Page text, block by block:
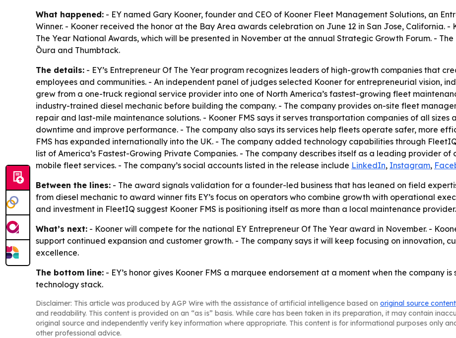
What happened: - EY named Gary Kooner, founder and CEO of Kooner Fleet Management Solutions, an
Winner. - Kooner received the honor at the Bay Area awards celebration on June 12 in San Jose, California.
The Year National Awards, which will be presented in November at the annual Strategic Growth Forum. -
Ōura and Thumbtack.
The details: - EY’s Entrepreneur Of The Year program recognizes leaders of high-growth companies that
employees and communities. - An independent panel of judges selected Kooner for entrepreneurial vision,
grew from a one-truck regional service provider into one of North America’s fastest-growing fleet
industry-trained diesel mechanic before building the company. - The company provides on-site fleet
repair and last-mile maintenance solutions. - Kooner FMS says it serves transportation companies of all
downtime and improve performance. - The company also says its services help fleets operate safer, more
FMS has expanded internationally into the UK. - The company added technology capabilities through
list of America’s Fastest-Growing Private Companies. - The company describes itself as a leading provider
mobile fleet services. - The company’s social accounts listed in the release include LinkedIn, Instagram,
Between the lines: - The award signals validation for a founder-led business that has leaned on field
from diesel mechanic to award winner fits EY’s focus on operators who combine growth with operational
and investment in FleetIQ suggest Kooner FMS is positioning itself as more than a local maintenance provider.
What’s next: - Kooner will compete for the national EY Entrepreneur Of The Year award in November. -
support continued expansion and customer growth. - The company says it will keep focusing on innovation,
excellence.
The bottom line: - EY’s honor gives Kooner FMS a marquee endorsement at a moment when the company
technology stack.
Disclaimer: This article was produced by AGP Wire with the assistance of artificial intelligence based on original source content
and readability. This content is provided on an “as is” basis. While care has been taken in its preparation, it may contain
original source and independently verify key information where appropriate. This content is for informational purposes only
other professional advice.